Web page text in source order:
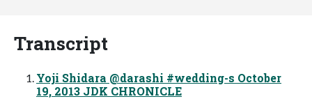
Transcript
Yoji Shidara @darashi #wedding-s October
19, 2013 JDK CHRONICLE